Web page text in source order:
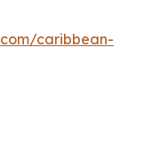
caribbean-